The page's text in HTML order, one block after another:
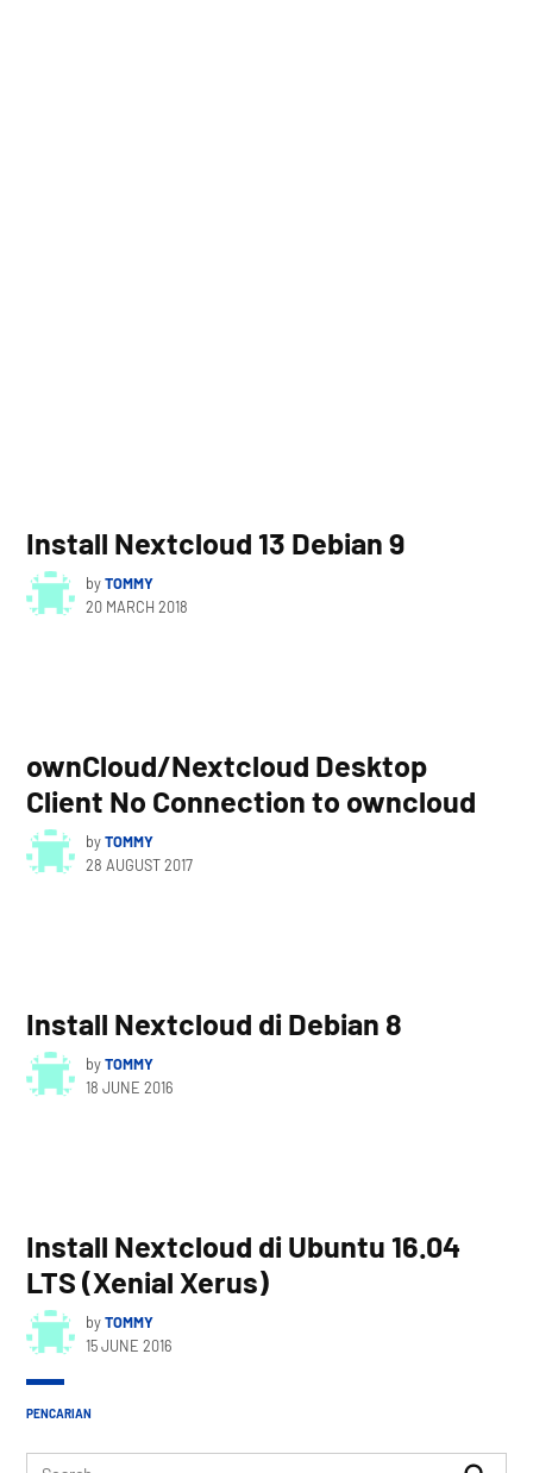
Install Nextcloud 13 Debian 9
byTOMMY
20 MARCH 2018
ownCloud/Nextcloud Desktop
Client No Connection to owncloud
byTOMMY
28 AUGUST 2017
Install Nextcloud di Debian 8
byTOMMY
18 JUNE 2016
Install Nextcloud di Ubuntu 16.04
LTS (Xenial Xerus)
byTOMMY
15 JUNE 2016
PENCARIAN
Search